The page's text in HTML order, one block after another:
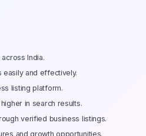
India.
easily and effectively.
listing platform.
in search results.
verified business listings.
and growth opportunities.